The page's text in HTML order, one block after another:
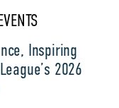
Inspiring
2026